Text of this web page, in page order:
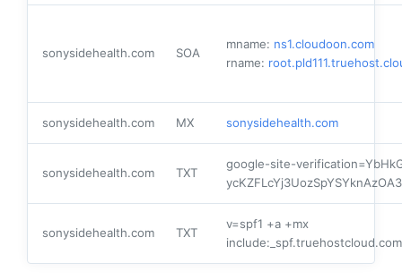
sonysidehealth.com SOA
mname: ns1.cloudoon.com
rname:
sonysidehealth.com MX sonysidehealth.com
sonysidehealth.com TXT
google-site-
sonysidehealth.com TXT
v=spf1 +a +mx